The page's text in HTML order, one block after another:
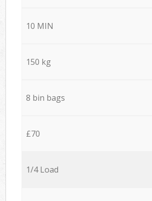
10 MIN
150 kg
8 bin bags
£70
1/4 Load